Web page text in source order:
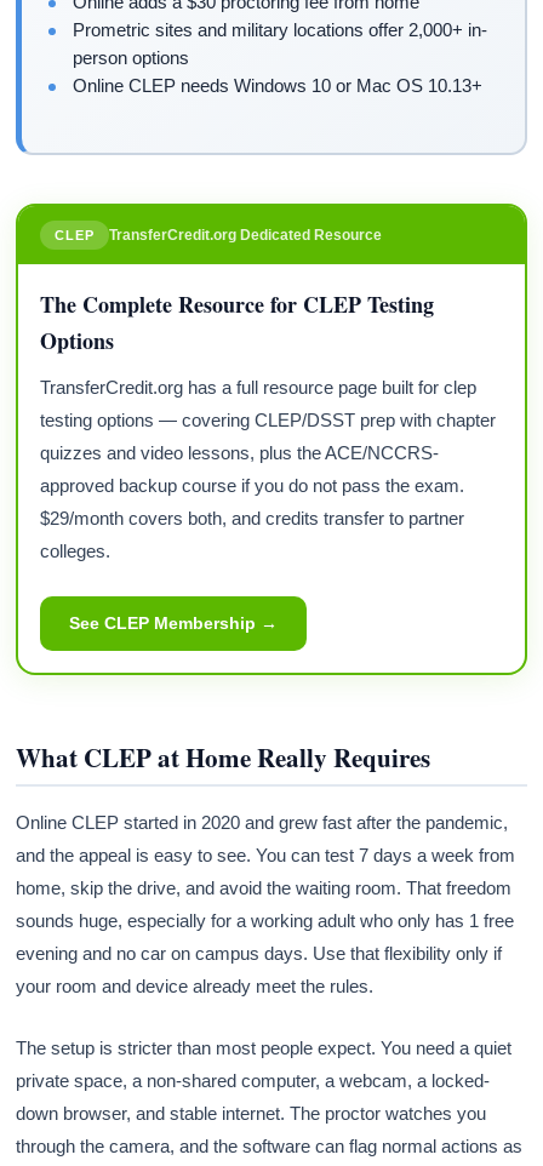
Prometric sites and military locations offer 2,000+ in-
person options
Online CLEP needs Windows 10 or Mac OS 10.13+
CLEP TransferCredit.org Dedicated Resource
The Complete Resource for CLEP Testing
Options
TransferCredit.org has a full resource page built for clep
testing options — covering CLEP/DSST prep with chapter
quizzes and video lessons, plus the ACE/NCCRS-
approved backup course if you do not pass the exam.
$29/month covers both, and credits transfer to partner
colleges.
See CLEP Membership →
What CLEP at Home Really Requires
Online CLEP started in 2020 and grew fast after the pandemic,
and the appeal is easy to see. You can test 7 days a week from
home, skip the drive, and avoid the waiting room. That freedom
sounds huge, especially for a working adult who only has 1 free
evening and no car on campus days. Use that flexibility only if
your room and device already meet the rules.
The setup is stricter than most people expect. You need a quiet
private space, a non-shared computer, a webcam, a locked-
down browser, and stable internet. The proctor watches you
through the camera, and the software can flag normal actions as